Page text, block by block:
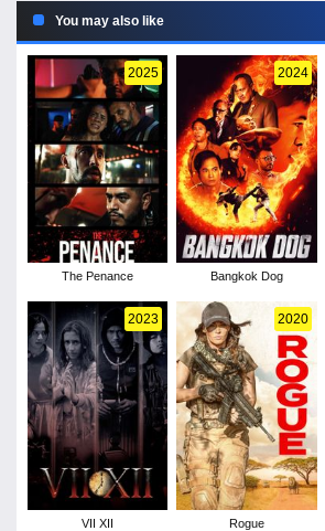
You may also like
2025
The Penance
2024
Bangkok Dog
2023
VII XII
2020
Rogue